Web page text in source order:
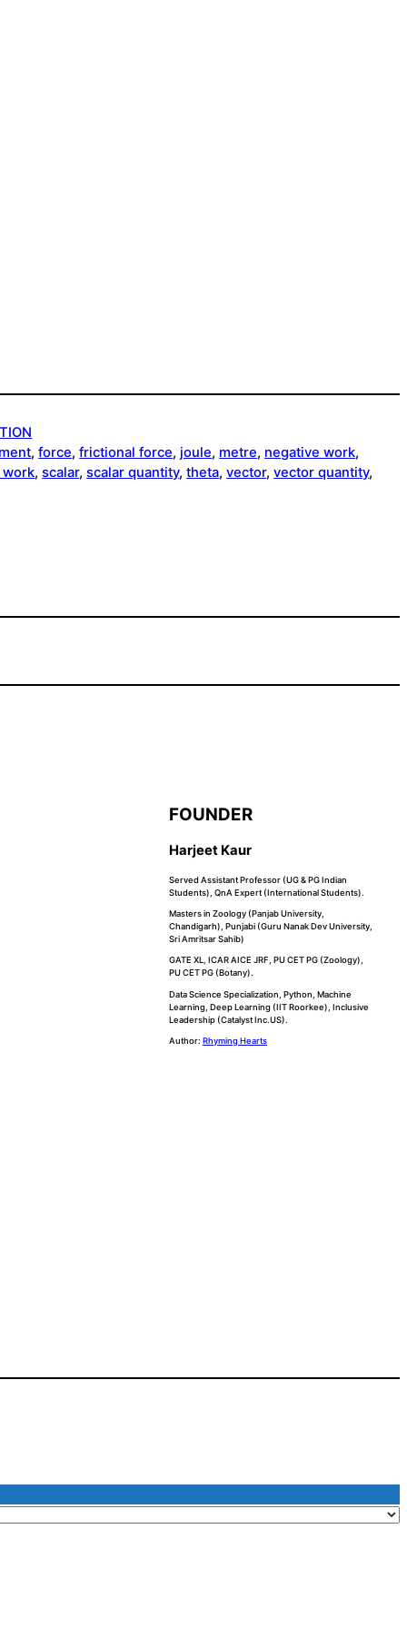
, force, frictional force, joule, metre, negative work
, scalar, scalar quantity, theta, vector, vector quantity
FOUNDER
Harjeet Kaur
Served Assistant Professor (UG & PG Indian
Students), QnA Expert (International Students).
Masters in Zoology (Panjab University,
Chandigarh), Punjabi (Guru Nanak Dev University,
Sri Amritsar Sahib)
GATE XL, ICAR AICE JRF, PU CET PG (Zoology),
PU CET PG (Botany).
Data Science Specialization, Python, Machine
Learning, Deep Learning (IIT Roorkee), Inclusive
Leadership (Catalyst Inc.US).
Author:Rhyming Hearts